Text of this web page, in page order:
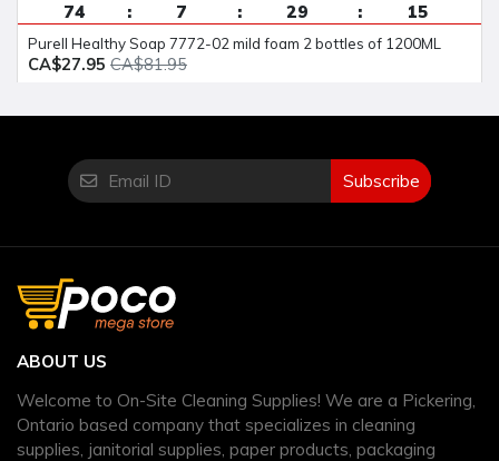
74 7 29 14
Purell Healthy Soap 7772-02 mild foam 2 bottles of 1200ML
CA$27.95 CA$81.95
Subscribe
ABOUT US
Welcome to On-Site Cleaning Supplies! We are a Pickering,
Ontario based company that specializes in cleaning
supplies, janitorial supplies, paper products, packaging